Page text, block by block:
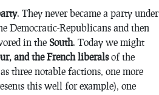
. They never became a party under
Democratic-Republicans and then
in the South. Today we might
and the French liberalsof the
three notable factions, one more
this well for example), one